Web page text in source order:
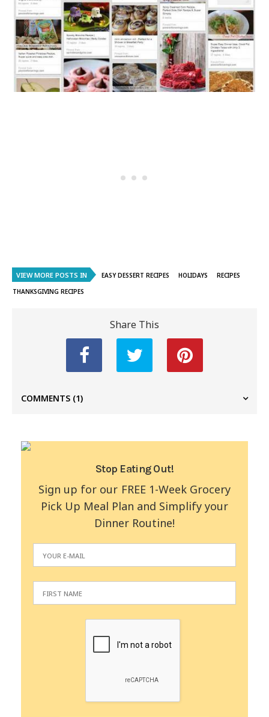
VIEW MORE POSTS IN EASY DESSERT RECIPES HOLIDAYS
RECIPES
THANKSGIVING RECIPES
Share This
COMMENTS (1)
Stop Eating Out!
Sign up for our FREE 1-Week Grocery
Pick Up Meal Plan and Simplify your
Dinner Routine!